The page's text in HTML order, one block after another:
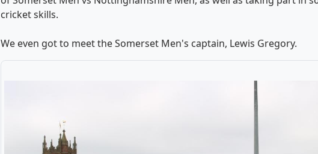
cricket skills.
We even got to meet the Somerset Men's captain, Lewis Gregory.